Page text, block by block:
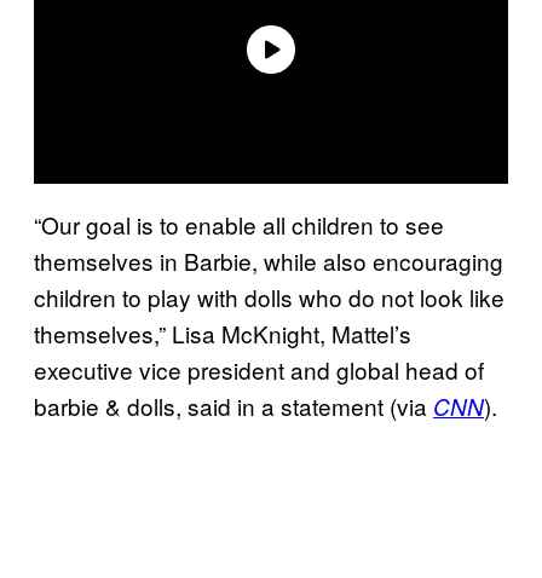
“Our goal is to enable all children to see
themselves in Barbie, while also encouraging
children to play with dolls who do not look like
themselves,” Lisa McKnight, Mattel’s
executive vice president and global head of
barbie & dolls, said in a statement (via CNN).